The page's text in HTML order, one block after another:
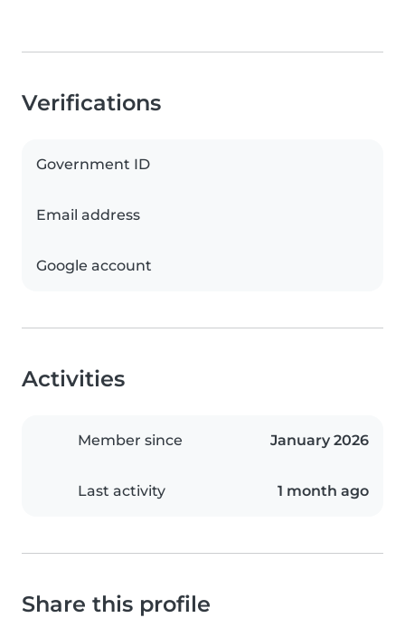
Verifications
Government ID
Email address
Google account
Activities
Member since January 2026
Last activity 1 month ago
Share this profile